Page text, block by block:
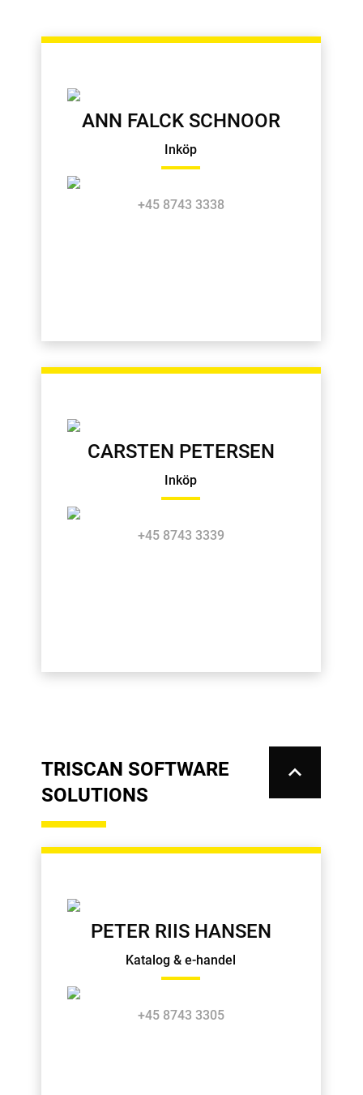
ANN FALCK SCHNOOR
Inköp
+45 8743 3338
CARSTEN PETERSEN
Inköp
+45 8743 3339
TRISCAN SOFTWARE
SOLUTIONS
keyboard_arrow_up
PETER RIIS HANSEN
Katalog & e-handel
+45 8743 3305